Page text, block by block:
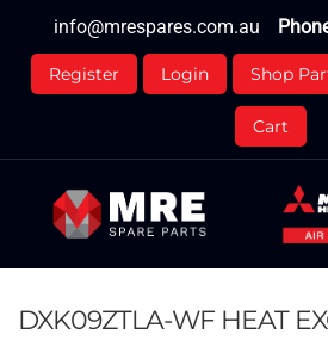
content
info@mrespares.com.au
Register Login Shop
Cart
DXK09ZTLA-WF HEAT